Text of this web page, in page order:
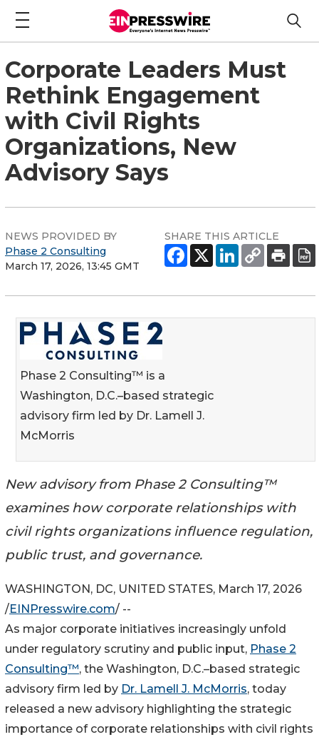
Corporate Leaders Must
Rethink Engagement
with Civil Rights
Organizations, New
Advisory Says
NEWS PROVIDED BY
Phase 2 Consulting
March 17, 2026, 13:45 GMT
SHARE THIS ARTICLE
Phase 2 Consulting™ is a
Washington, D.C.–based strategic
advisory firm led by Dr. Lamell J.
McMorris
New advisory from Phase 2 Consulting™
examines how corporate relationships with
civil rights organizations influence regulation,
public trust, and governance.
WASHINGTON, DC, UNITED STATES, March 17, 2026
/EINPresswire.com/ --
As major corporate initiatives increasingly unfold
under regulatory scrutiny and public input, Phase 2
Consulting™, the Washington, D.C.–based strategic
advisory firm led by Dr. Lamell J. McMorris, today
released a new advisory highlighting the strategic
importance of corporate relationships with civil rights